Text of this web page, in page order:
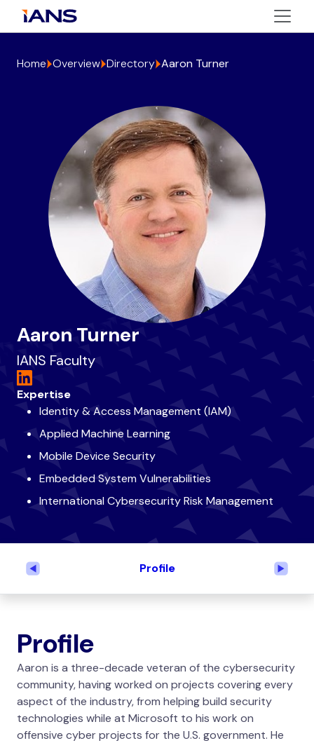
Home Overview Directory Aaron Turner
Aaron Turner
IANS Faculty
Expertise
Identity & Access Management (IAM)
Applied Machine Learning
Mobile Device Security
Embedded System Vulnerabilities
International Cybersecurity Risk Management
Profile
Previous Next
Profile
Aaron is a three-decade veteran of the cybersecurity
community, having worked on projects covering every
aspect of the industry, from helping build security
technologies while at Microsoft to his work on
offensive cyber projects for the U.S. government. He